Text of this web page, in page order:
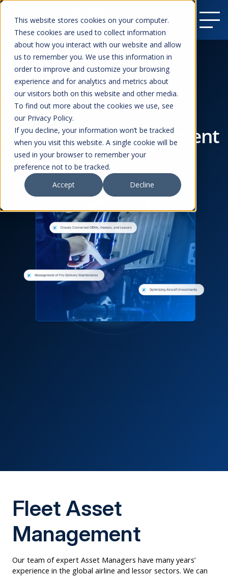
This website stores cookies on your computer.
These cookies are used to collect information
about how you interact with our website and allow
us to remember you. We use this information in
order to improve and customize your browsing
experience and for analytics and metrics about
our visitors both on this website and other media.
To find out more about the cookies we use, see
our Privacy Policy.
If you decline, your information won’t be tracked
when you visit this website. A single cookie will be
used in your browser to remember your
preference not to be tracked.
Accept
Decline
Services
Fleet Asset Management
Fleet Asset
Management
Our team of expert Asset Managers have many years’
experience in the global airline and lessor sectors. We can